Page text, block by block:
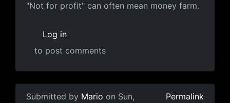
"Not for profit" can often mean money farm.
Log in
to post comments
Submitted by Mario on Sun,
Permalink